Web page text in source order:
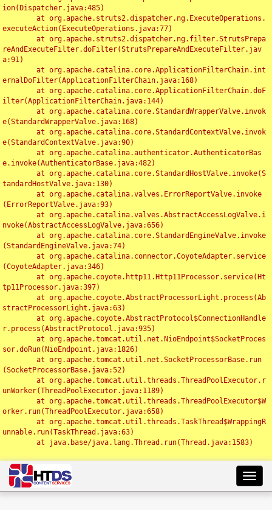
ion(Dispatcher.java:485)
executeAction(ExecuteOperations.java:77)
reAndExecuteFilter.doFilter(StrutsPrepareAndExecuteFilter.jav
a:91)
ernalDoFilter(ApplicationFilterChain.java:168)
ilter(ApplicationFilterChain.java:144)
e(StandardWrapperValve.java:168)
e(StandardContextValve.java:90)
e.invoke(AuthenticatorBase.java:482)
tandardHostValve.java:130)
(ErrorReportValve.java:93)
nvoke(AbstractAccessLogValve.java:656)
(StandardEngineValve.java:74)
(CoyoteAdapter.java:346)
tp11Processor.java:397)
stractProcessorLight.java:63)
r.process(AbstractProtocol.java:935)
sor.doRun(NioEndpoint.java:1826)
(SocketProcessorBase.java:52)
unWorker(ThreadPoolExecutor.java:1189)
orker.run(ThreadPoolExecutor.java:658)
unnable.run(TaskThread.java:63)